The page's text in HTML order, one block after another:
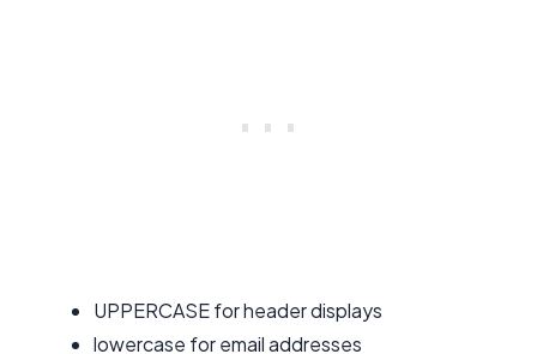
UPPERCASE for header displays
lowercase for email addresses